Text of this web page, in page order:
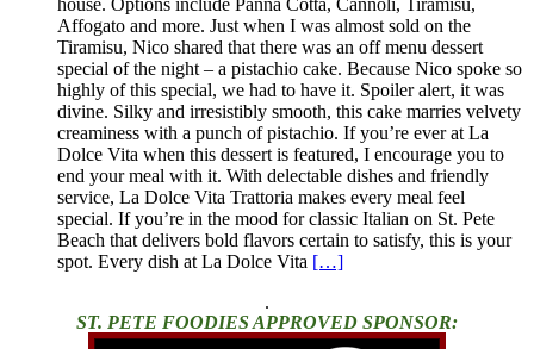
house. Options include Panna Cotta, Cannoli, Tiramisu,
Affogato and more. Just when I was almost sold on the
Tiramisu, Nico shared that there was an off menu dessert
special of the night – a pistachio cake. Because Nico spoke so
highly of this special, we had to have it. Spoiler alert, it was
divine. Silky and irresistibly smooth, this cake marries velvety
creaminess with a punch of pistachio. If you’re ever at La
Dolce Vita when this dessert is featured, I encourage you to
end your meal with it. With delectable dishes and friendly
service, La Dolce Vita Trattoria makes every meal feel
special. If you’re in the mood for classic Italian on St. Pete
Beach that delivers bold flavors certain to satisfy, this is your
spot. Every dish at La Dolce Vita […]
.
ST. PETE FOODIES APPROVED SPONSOR: